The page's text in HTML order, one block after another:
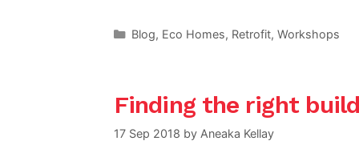
Categories
Blog, Eco Homes, Retrofit, Workshops
Finding the right
17 Sep 2018 by Aneaka Kellay